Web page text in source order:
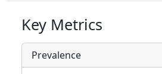
Key Metrics
Prevalence